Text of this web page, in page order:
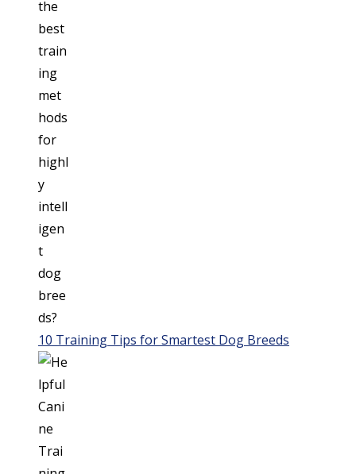
10 Training Tips for Smartest Dog Breeds